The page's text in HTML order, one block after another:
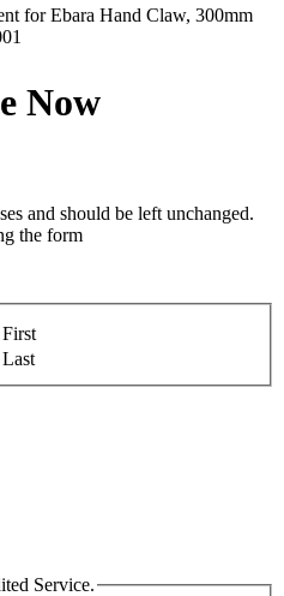
for Ebara Hand Claw, 300mm
Now
and should be left unchanged.
the form
First
Last
Service.